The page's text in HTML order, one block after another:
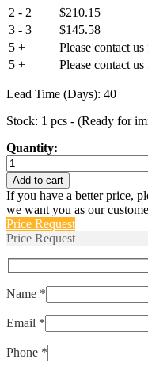
2 - 2
$210.15
3 - 3
$145.58
5 +
Please contact
5 +
Please contact
Lead Time (Days): 40
Stock: 1 pcs - (Ready for
Quantity:
IUGN66-
1REC4-
72-
10.0
quantity
Add to cart
If you have a better price,
we want you as our
Price Request
Price Request
Name *
Email *
Phone *